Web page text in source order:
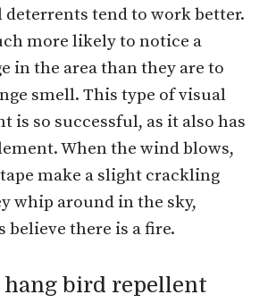
deterrents tend to work better.
more likely to notice a
in the area than they are to
smell. This type of visual
is so successful, as it also has
When the wind blows,
make a slight crackling
whip around in the sky,
believe there is a fire.
hang bird repellent